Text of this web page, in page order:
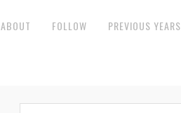
ABOUT FOLLOW PREVIOUS YEARS